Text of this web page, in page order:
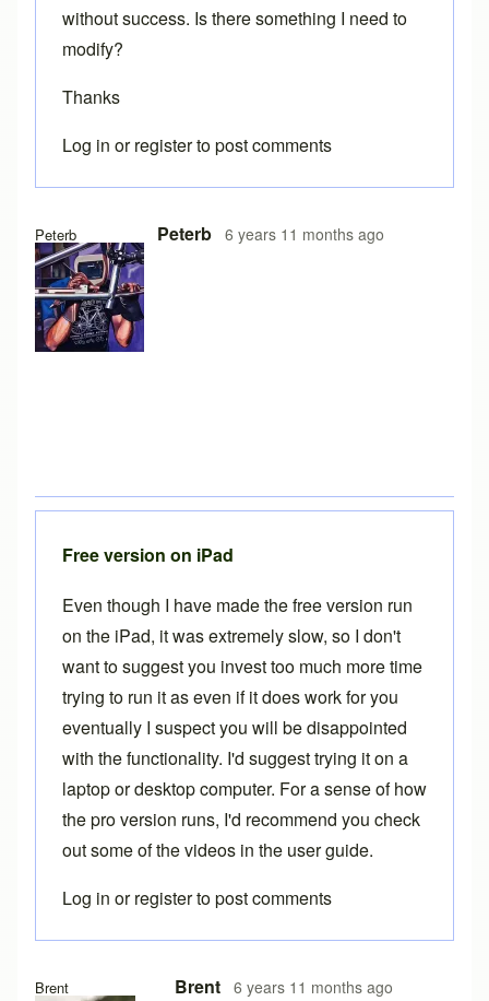
Peterb Peterb 6 years 11 months ago
without success. Is there something I need to
modify?
Thanks
Log in orregisterto post comments
Brent Brent 6 years 11 months ago
In reply to Loading problems on iPad running safari?
Free version on iPad
Even though I have made the free version run
on the iPad, it was extremely slow, so I don't
want to suggest you invest too much more time
trying to run it as even if it does work for you
eventually I suspect you will be disappointed
with the functionality. I'd suggest trying it on a
laptop or desktop computer. For a sense of how
the pro version runs, I'd recommend you check
out some of the videos in the user guide.
Log in orregisterto post comments